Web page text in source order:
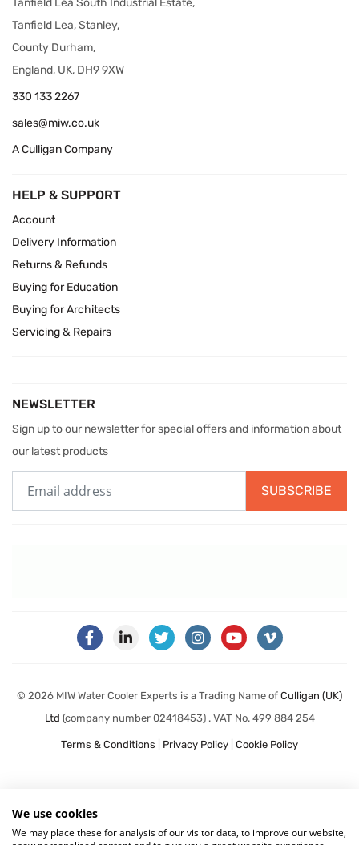
Tanfield Lea South Industrial Estate,
Tanfield Lea, Stanley,
County Durham,
England, UK, DH9 9XW
330 133 2267
sales@miw.co.uk
A Culligan Company
HELP & SUPPORT
Account
Delivery Information
Returns & Refunds
Buying for Education
Buying for Architects
Servicing & Repairs
NEWSLETTER
Sign up to our newsletter for special offers and information about
our latest products
SUBSCRIBE
© 2026 MIW Water Cooler Experts is a Trading Name of Culligan (UK)
Ltd (company number 02418453) . VAT No. 499 884 254
Terms & Conditions Privacy Policy Cookie Policy
We use cookies
We may place these for analysis of our visitor data, to improve our website,